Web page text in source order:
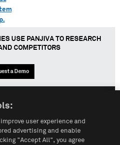
USE PANJIVA TO RESEARCH
COMPETITORS
a Demo
user experience and
advertising and enable
"Accept All", you agree